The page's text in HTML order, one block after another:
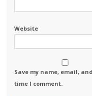
Website
Save my name, email,
time I comment.